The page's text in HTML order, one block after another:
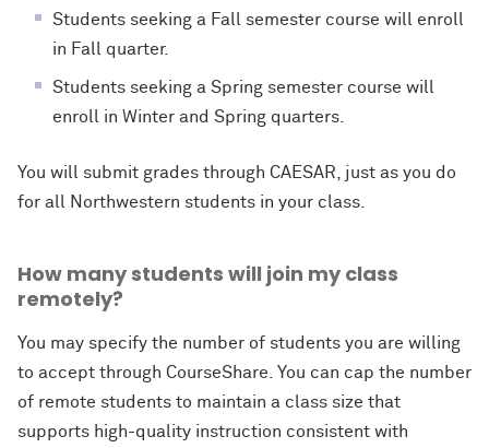
Students seeking a Fall semester course will enroll
in Fall quarter.
Students seeking a Spring semester course will
enroll in Winter and Spring quarters.
You will submit grades through CAESAR, just as you do
for all Northwestern students in your class.
How many students will join my class
remotely?
You may specify the number of students you are willing
to accept through CourseShare. You can cap the number
of remote students to maintain a class size that
supports high-quality instruction consistent with